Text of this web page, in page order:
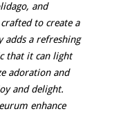
and
to create a
adds a refreshing
that it can light
adoration and
and delight.
enhance